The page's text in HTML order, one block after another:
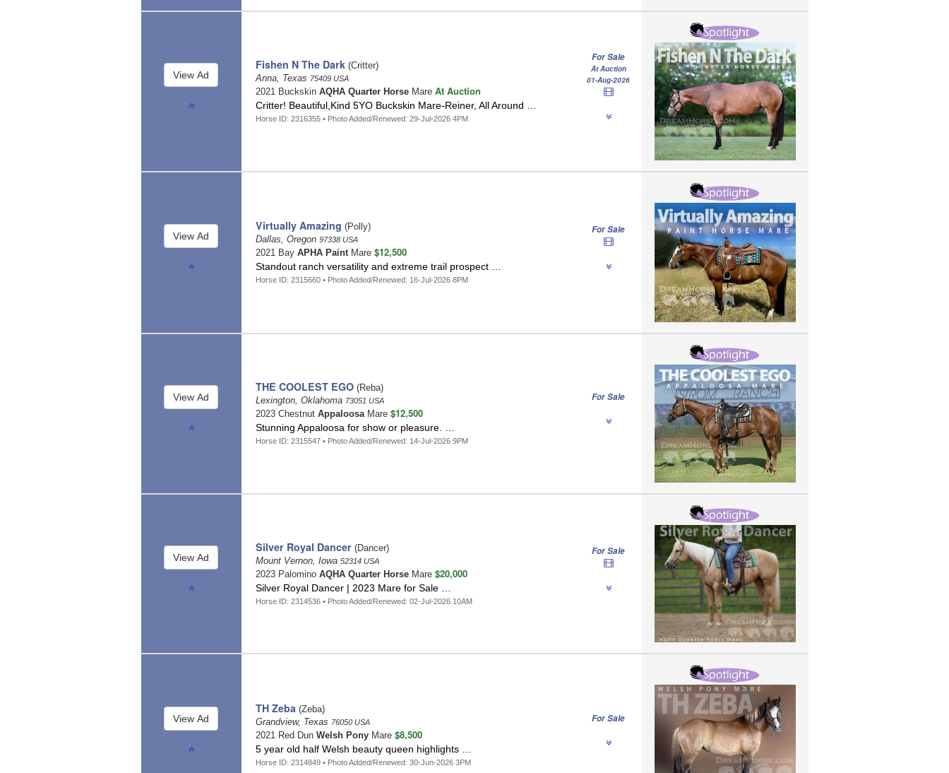
Fishen N The Dark(Critter)
Anna, Texas 75409 USA
2021 Buckskin AQHA Quarter HorseMare At Auction
Critter! Beautiful,Kind 5YO Buckskin Mare-Reiner, All Around …
Horse ID: 2316355 • Photo Added/Renewed: 29-Jul-2026 4PM
For Sale
At Auction
01-Aug-2026
Virtually Amazing (Polly)
Dallas, Oregon 97338 USA
2021 Bay APHA PaintMare $12,500
Standout ranch versatility and extreme trail prospect …
Horse ID: 2315660 • Photo Added/Renewed: 16-Jul-2026 8PM
For Sale
THE COOLEST EGO(Reba)
Lexington, Oklahoma 73051 USA
2023 Chestnut AppaloosaMare $12,500
Stunning Appaloosa for show or pleasure. …
Horse ID: 2315547 • Photo Added/Renewed: 14-Jul-2026 9PM
For Sale
Silver Royal Dancer(Dancer)
Mount Vernon, Iowa 52314 USA
2023 Palomino AQHA Quarter HorseMare $20,000
Silver Royal Dancer | 2023 Mare for Sale …
Horse ID: 2314536 • Photo Added/Renewed: 02-Jul-2026 10AM
For Sale
TH Zeba(Zeba)
Grandview, Texas 76050 USA
2021 Red Dun Welsh PonyMare $8,500
5 year old half Welsh beauty queen highlights …
Horse ID: 2314849 • Photo Added/Renewed: 30-Jun-2026 3PM
For Sale